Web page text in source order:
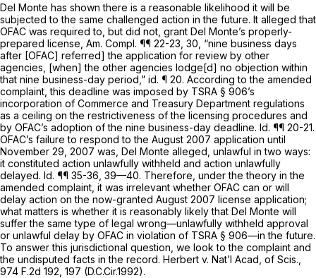
Del Monte has shown there is a reasonable likelihood it will be
subjected to the same challenged action in the future. It alleged that
OFAC was required to, but did not, grant Del Monte’s properly-
prepared license, Am. Compl. ¶¶ 22-23, 30, “nine business days
after [OFAC] referred] the application for review by other
agencies, [when] the other agencies lodge[d] no objection within
that nine business-day period,” id. ¶ 20. According to the amended
complaint, this deadline was imposed by TSRA § 906’s
incorporation of Commerce and Treasury Department regulations
as a ceiling on the restrictiveness of the licensing procedures and
by OFAC’s adoption of the nine business-day deadline. Id. ¶¶ 20-21.
OFAC’s failure to respond to the August 2007 application until
November 29, 2007 was, Del Monte alleged, unlawful in two ways:
it constituted action unlawfully withheld and action unlawfully
delayed. Id. ¶¶ 35-36, 39—40. Therefore, under the theory in the
amended complaint, it was irrelevant whether OFAC can or will
delay action on the now-granted August 2007 license application;
what matters is whether it is reasonably likely that Del Monte will
suffer the same type of legal wrong—unlawfully withheld approval
or unlawful delay by OFAC in violation of TSRA § 906—in the future.
To answer this jurisdictional question, we look to the complaint and
the undisputed facts in the record. Herbert v. Nat’l Acad, of Scis.,
974 F.2d 192 , 197 (D.C.Cir.1992).